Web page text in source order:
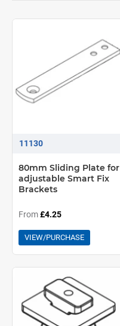
11130
80mm Sliding Plate for
adjustable Smart Fix
Brackets
From£4.25
VIEW/PURCHASE